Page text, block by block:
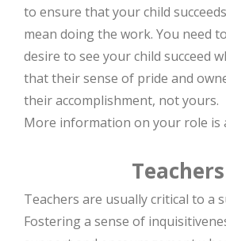
to ensure that your child
mean doing the work. You need
desire to see your child succeed
that their sense of pride and
their accomplishment, not yours.
More information on your role is
Teachers
Teachers are usually critical to a
Fostering a sense of